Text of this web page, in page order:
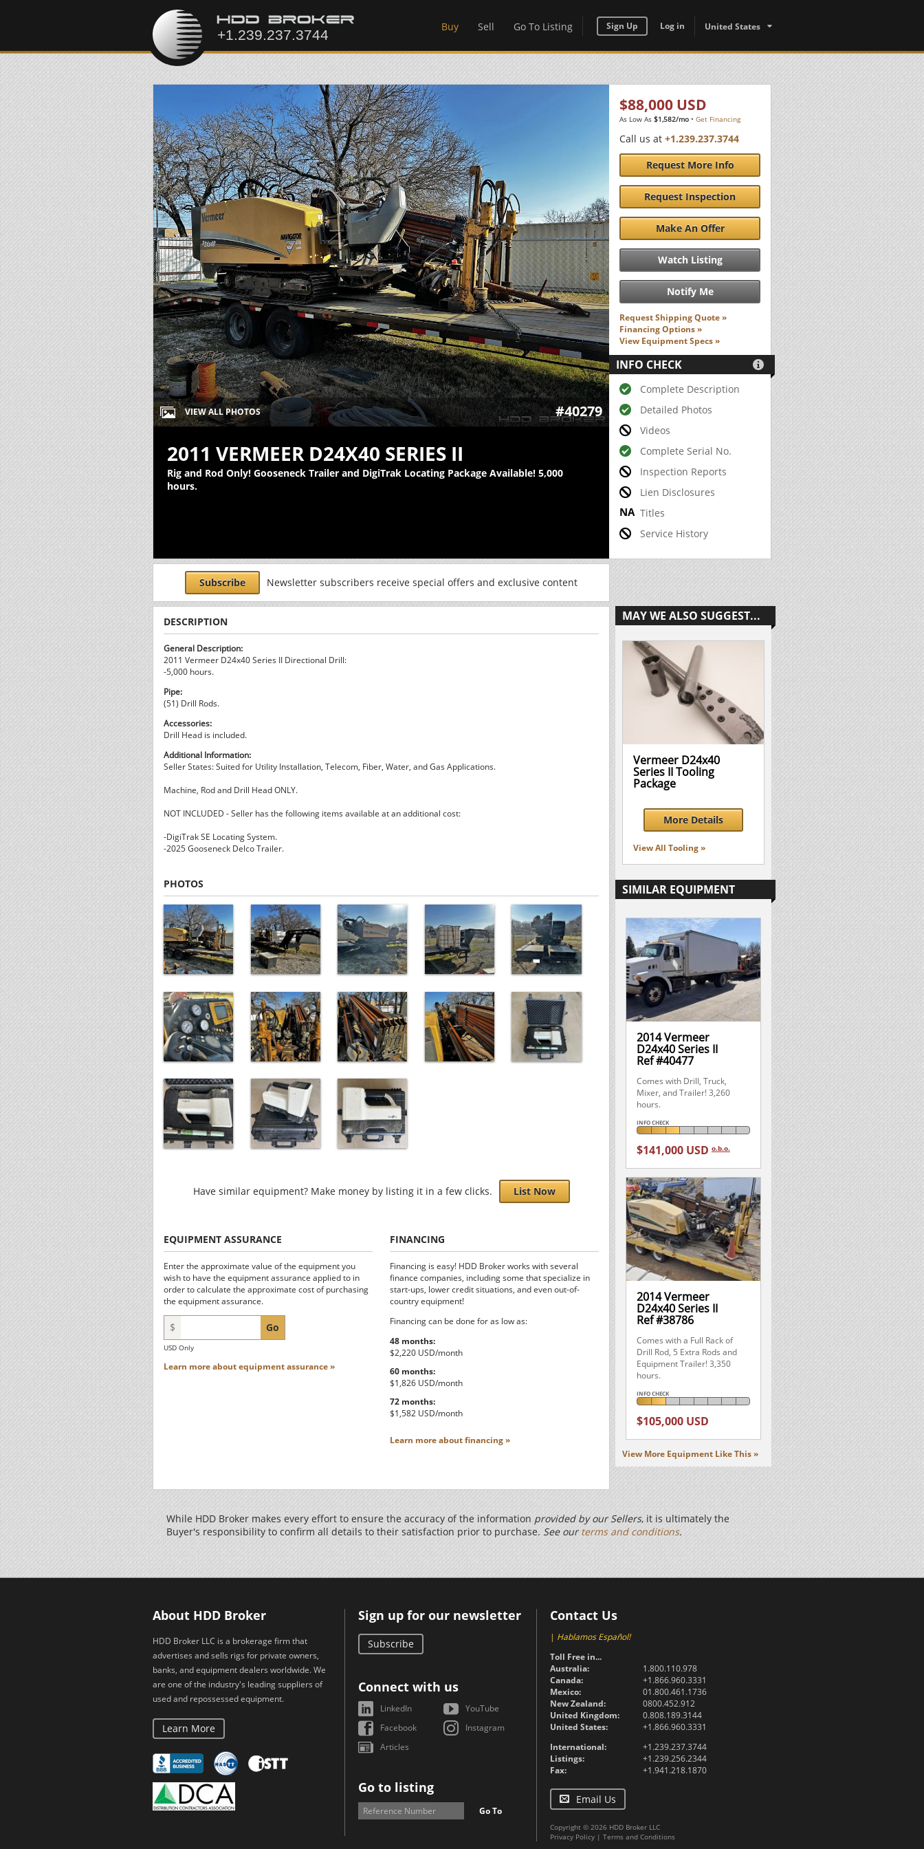
Buy Sell Go To Listing Sign Up Log in United States
VIEW ALL PHOTOS #40279
2011 VERMEER D24X40 SERIES II
Rig and Rod Only! Gooseneck Trailer and DigiTrak Locating Package Available! 5,000
hours.
$88,000 USD
As Low As $1,582/mo • Get Financing
Call us at +1.239.237.3744
Request More Info
Request Inspection
Make An Offer
Watch Listing
Notify Me
Request Shipping Quote »
Financing Options »
View Equipment Specs »
INFO CHECK 
Complete Description
Detailed Photos
Videos
Complete Serial No.
Inspection Reports
Lien Disclosures
Titles
Service History
Subscribe Newsletter subscribers receive special offers and exclusive content
DESCRIPTION
General Description:
2011 Vermeer D24x40 Series II Directional Drill:
-5,000 hours.
Pipe:
(51) Drill Rods.
Accessories:
Drill Head is included.
Additional Information:
Seller States: Suited for Utility Installation, Telecom, Fiber, Water, and Gas Applications.
Machine, Rod and Drill Head ONLY.
NOT INCLUDED - Seller has the following items available at an additional cost:
-DigiTrak SE Locating System.
-2025 Gooseneck Delco Trailer.
PHOTOS
Have similar equipment? Make money by listing it in a few clicks. List Now
EQUIPMENT ASSURANCE
Enter the approximate value of the equipment you
wish to have the equipment assurance applied to in
order to calculate the approximate cost of purchasing
the equipment assurance.
$ Go
USD Only
Learn more about equipment assurance »
FINANCING
Financing is easy! HDD Broker works with several
finance companies, including some that specialize in
start-ups, lower credit situations, and even out-of-
country equipment!
Financing can be done for as low as:
48 months:
$2,220 USD/month
60 months:
$1,826 USD/month
72 months:
$1,582 USD/month
Learn more about financing »
MAY WE ALSO SUGGEST...
Vermeer D24x40
Series II Tooling
Package
More Details
View All Tooling »
SIMILAR EQUIPMENT
2014 Vermeer
D24x40 Series II
Ref #40477
Comes with Drill, Truck,
Mixer, and Trailer! 3,260
hours.
INFO CHECK
$141,000 USD o.b.o.
2014 Vermeer
D24x40 Series II
Ref #38786
Comes with a Full Rack of
Drill Rod, 5 Extra Rods and
Equipment Trailer! 3,350
hours.
INFO CHECK
$105,000 USD
View More Equipment Like This »
While HDD Broker makes every effort to ensure the accuracy of the information provided by our Sellers, it is ultimately the
Buyer's responsibility to confirm all details to their satisfaction prior to purchase. See ourterms and conditions.
About HDD Broker
HDD Broker LLC is a brokerage firm that
advertises and sells rigs for private owners,
banks, and equipment dealers worldwide. We
are one of the industry's leading suppliers of
used and repossessed equipment.
Learn More
Sign up for our newsletter
Subscribe
Connect with us
LinkedIn
YouTube
Facebook
Instagram
Articles
Go to listing
Go To
Contact Us
| Hablamos Español!
Toll Free in...
Australia:
1.800.110.978
Canada:
+1.866.960.3331
Mexico:
01.800.461.1736
New Zealand:
0800.452.912
United Kingdom:
0.808.189.3144
United States:
+1.866.960.3331
International:
+1.239.237.3744
Listings:
+1.239.256.2344
Fax:
+1.941.218.1870
Email Us
Copyright © 2026 HDD Broker LLC
Privacy Policy | Terms and Conditions